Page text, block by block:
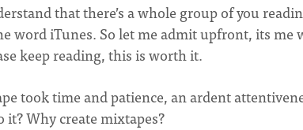
that there’s a whole group of you
word iTunes. So let me admit upfront, its
keep reading, this is worth it.
took time and patience, an ardent
it? Why create mixtapes?